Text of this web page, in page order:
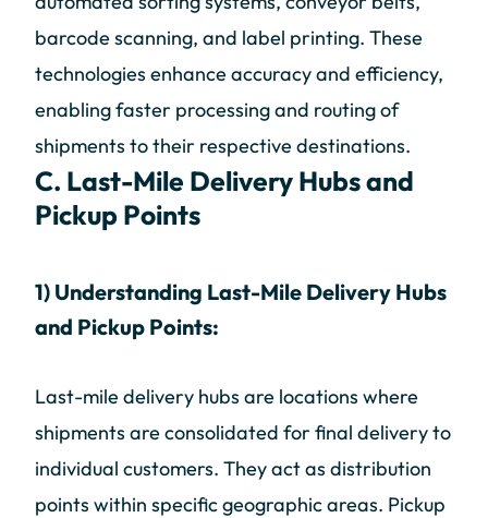
barcode scanning, and label printing. These
technologies enhance accuracy and efficiency,
enabling faster processing and routing of
shipments to their respective destinations.
C. Last-Mile Delivery Hubs and
Pickup Points
1) Understanding Last-Mile Delivery Hubs
and Pickup Points:
Last-mile delivery hubs are locations where
shipments are consolidated for final delivery to
individual customers. They act as distribution
points within specific geographic areas. Pickup